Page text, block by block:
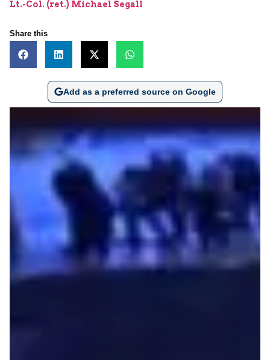
Lt.-Col. (ret.) Michael Segall
Share this
Add as a preferred source on Google